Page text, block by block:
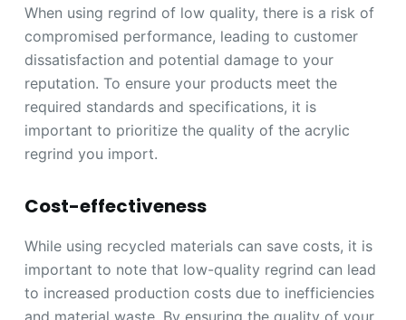
When using regrind of low quality, there is a risk of
compromised performance, leading to customer
dissatisfaction and potential damage to your
reputation. To ensure your products meet the
required standards and specifications, it is
important to prioritize the quality of the acrylic
regrind you import.
Cost-effectiveness
While using recycled materials can save costs, it is
important to note that low-quality regrind can lead
to increased production costs due to inefficiencies